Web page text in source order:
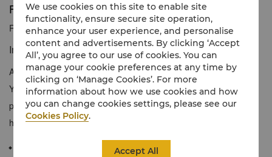
Family Mermaid Theme Suite
Reservation number 1 866 565 5050
Imagination and exploration
An underwater fantasy world awaits in our family themed suite!
Your family will have fun in our thoughtfully designed living and
playing space while basking in the charming sea view. Children
have a chance to explore and ignite their imagination!
We use cookies on this site to enable site
functionality, ensure secure site operation,
enhance your user experience, and personalise
content and advertisements. By clicking ‘Accept
All’, you agree to our use of cookies. You can
manage your cookie preferences at any time by
clicking on ‘Manage Cookies’. For more
information about how we use cookies and how
you can change cookies settings, please see our
Cookies Policy.
Accept All